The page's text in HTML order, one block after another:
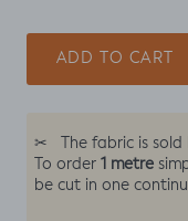
ADD TO CART
✂ The fabric is
To order 1 metre
be cut in one